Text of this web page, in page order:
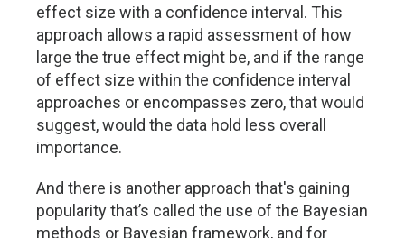
effect size with a confidence interval. This
approach allows a rapid assessment of how
large the true effect might be, and if the range
of effect size within the confidence interval
approaches or encompasses zero, that would
suggest, would the data hold less overall
importance.
And there is another approach that's gaining
popularity that’s called the use of the Bayesian
methods or Bayesian framework, and for